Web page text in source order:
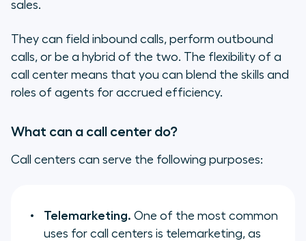
sales.
They can field inbound calls, perform outbound
calls, or be a hybrid of the two. The flexibility of a
call center means that you can blend the skills and
roles of agents for accrued efficiency.
What can a call center do?
Call centers can serve the following purposes:
Telemarketing. One of the most common
uses for call centers is telemarketing, as